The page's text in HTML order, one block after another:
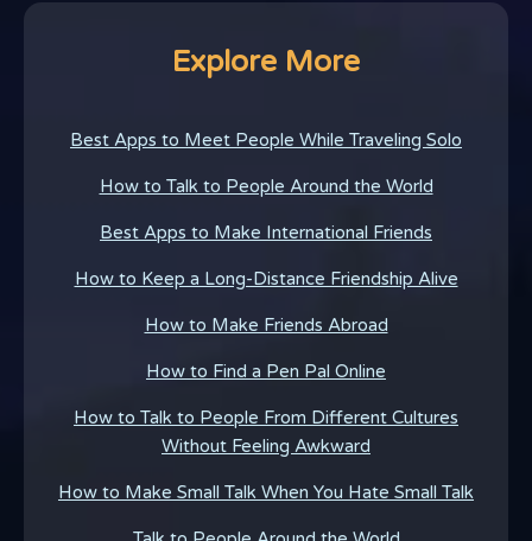
Explore More
Best Apps to Meet People While Traveling Solo
How to Talk to People Around the World
Best Apps to Make International Friends
How to Keep a Long-Distance Friendship Alive
How to Make Friends Abroad
How to Find a Pen Pal Online
How to Talk to People From Different Cultures
Without Feeling Awkward
How to Make Small Talk When You Hate Small Talk